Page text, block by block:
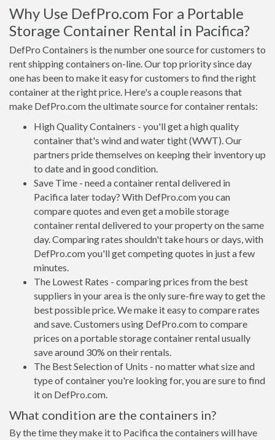
Why Use DefPro.com For a Portable
Storage Container Rental in Pacifica?
DefPro Containers is the number one source for customers to
rent shipping containers on-line. Our top priority since day
one has been to make it easy for customers to find the right
container at the right price. Here's a couple reasons that
make DefPro.com the ultimate source for container rentals:
High Quality Containers - you'll get a high quality
container that's wind and water tight (WWT). Our
partners pride themselves on keeping their inventory up
to date and in good condition.
Save Time - need a container rental delivered in
Pacifica later today? With DefPro.com you can
compare quotes and even get a mobile storage
container rental delivered to your property on the same
day. Comparing rates shouldn't take hours or days, with
DefPro.com you'll get competing quotes in just a few
minutes.
The Lowest Rates - comparing prices from the best
suppliers in your area is the only sure-fire way to get the
best possible price. We make it easy to compare rates
and save. Customers using DefPro.com to compare
prices on a portable storage container rental usually
save around 30% on their rentals.
The Best Selection of Units - no matter what size and
type of container you're looking for, you are sure to find
it on DefPro.com.
What condition are the containers in?
By the time they make it to Pacifica the containers will have